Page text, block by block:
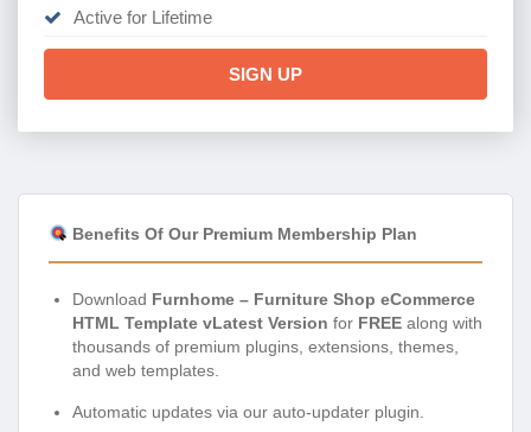
Active for Lifetime
SIGN UP
Benefits Of Our Premium Membership Plan
Download Furnhome – Furniture Shop eCommerce
HTML Template vLatest Version for FREE along with
thousands of premium plugins, extensions, themes,
and web templates.
Automatic updates via our auto-updater plugin.